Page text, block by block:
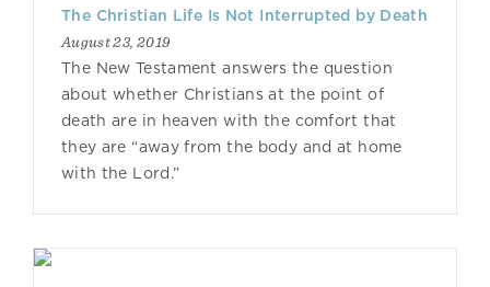
The Christian Life Is Not Interrupted by Death
August 23, 2019
The New Testament answers the question
about whether Christians at the point of
death are in heaven with the comfort that
they are “away from the body and at home
with the Lord.”